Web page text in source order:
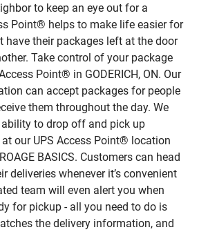
to keep an eye out for a
Point® helps to make life easier for
have their packages left at the door
Take control of your package
Point® in GODERICH, ON. Our
can accept packages for people
them throughout the day. We
to drop off and pick up
our UPS Access Point® location
BASICS. Customers can head
deliveries whenever it’s convenient
team will even alert you when
for pickup - all you need to do is
the delivery information, and